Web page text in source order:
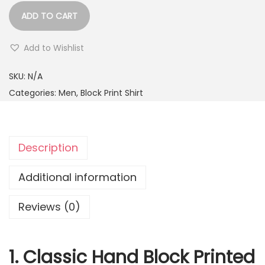
ADD TO CART
Add to Wishlist
SKU: N/A
Categories: Men, Block Print Shirt
Description
Additional information
Reviews (0)
1. Classic Hand Block Printed